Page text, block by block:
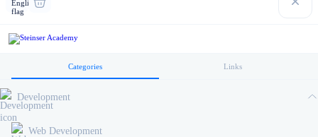
Categories Links
Development
Web Development